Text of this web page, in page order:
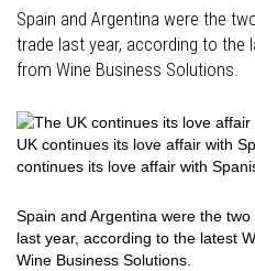
Spain and Argentina were the
trade last year, according to the
from Wine Business Solutions.
UK continues its love affair with
continues its love affair with
Spain and Argentina were the
last year, according to the latest
Wine Business Solutions.